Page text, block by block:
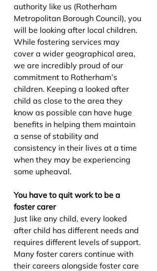
authority like us (Rotherham
Metropolitan Borough Council), you
will be looking after local children.
While fostering services may
cover a wider geographical area,
we are incredibly proud of our
commitment to Rotherham’s
children. Keeping a looked after
child as close to the area they
know as possible can have huge
benefits in helping them maintain
a sense of stability and
consistency in their lives at a time
when they may be experiencing
some upheaval.
You have to quit work to be a
foster carer
Just like any child, every looked
after child has different needs and
requires different levels of support.
Many foster carers continue with
their careers alongside foster care